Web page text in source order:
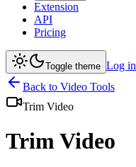
Extension
API
Pricing
Toggle theme Log in
Back to Video Tools
Trim Video
Trim Video